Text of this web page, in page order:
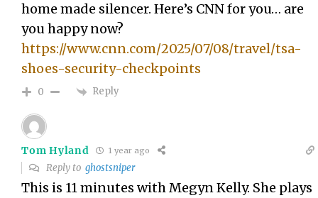
home made silencer. Here’s CNN for you… are
you happy now?
https://www.cnn.com/2025/07/08/travel/tsa-
shoes-security-checkpoints
0 Reply
Tom Hyland 1 year ago
Reply toghostsniper
This is 11 minutes with Megyn Kelly. She plays